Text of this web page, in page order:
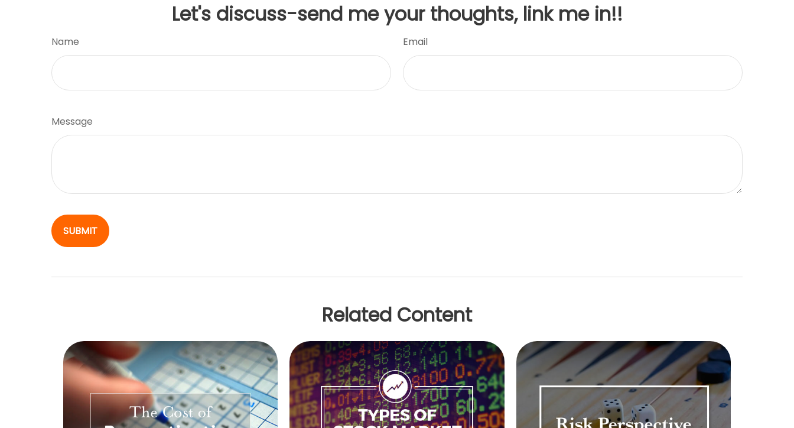
Let's discuss-send me your thoughts, link me in!!
Name Email
Message
Related Content